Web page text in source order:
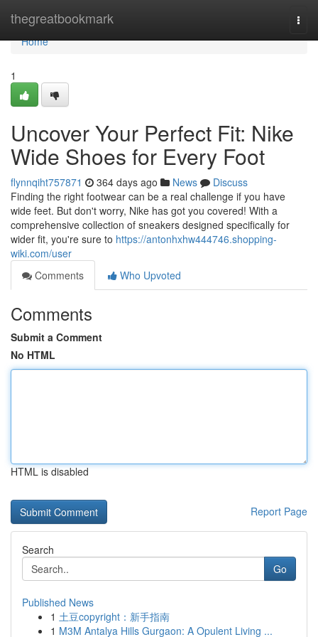
thegreatbookmark
Home
Home
1
Uncover Your Perfect Fit: Nike
Wide Shoes for Every Foot
flynnqiht757871 364 days ago News
Discuss
Finding the right footwear can be a real challenge if you have
wide feet. But don't worry, Nike has got you covered! With a
comprehensive collection of sneakers designed specifically for
wider fit, you're sure to https://antonhxhw444746.shopping-
wiki.com/user
Comments
Who Upvoted
Comments
Submit a Comment
No HTML
HTML is disabled
Report Page
Search
Go
Published News
1 土豆copyright：新手指南
1 M3M Antalya Hills Gurgaon: A Opulent Living ...